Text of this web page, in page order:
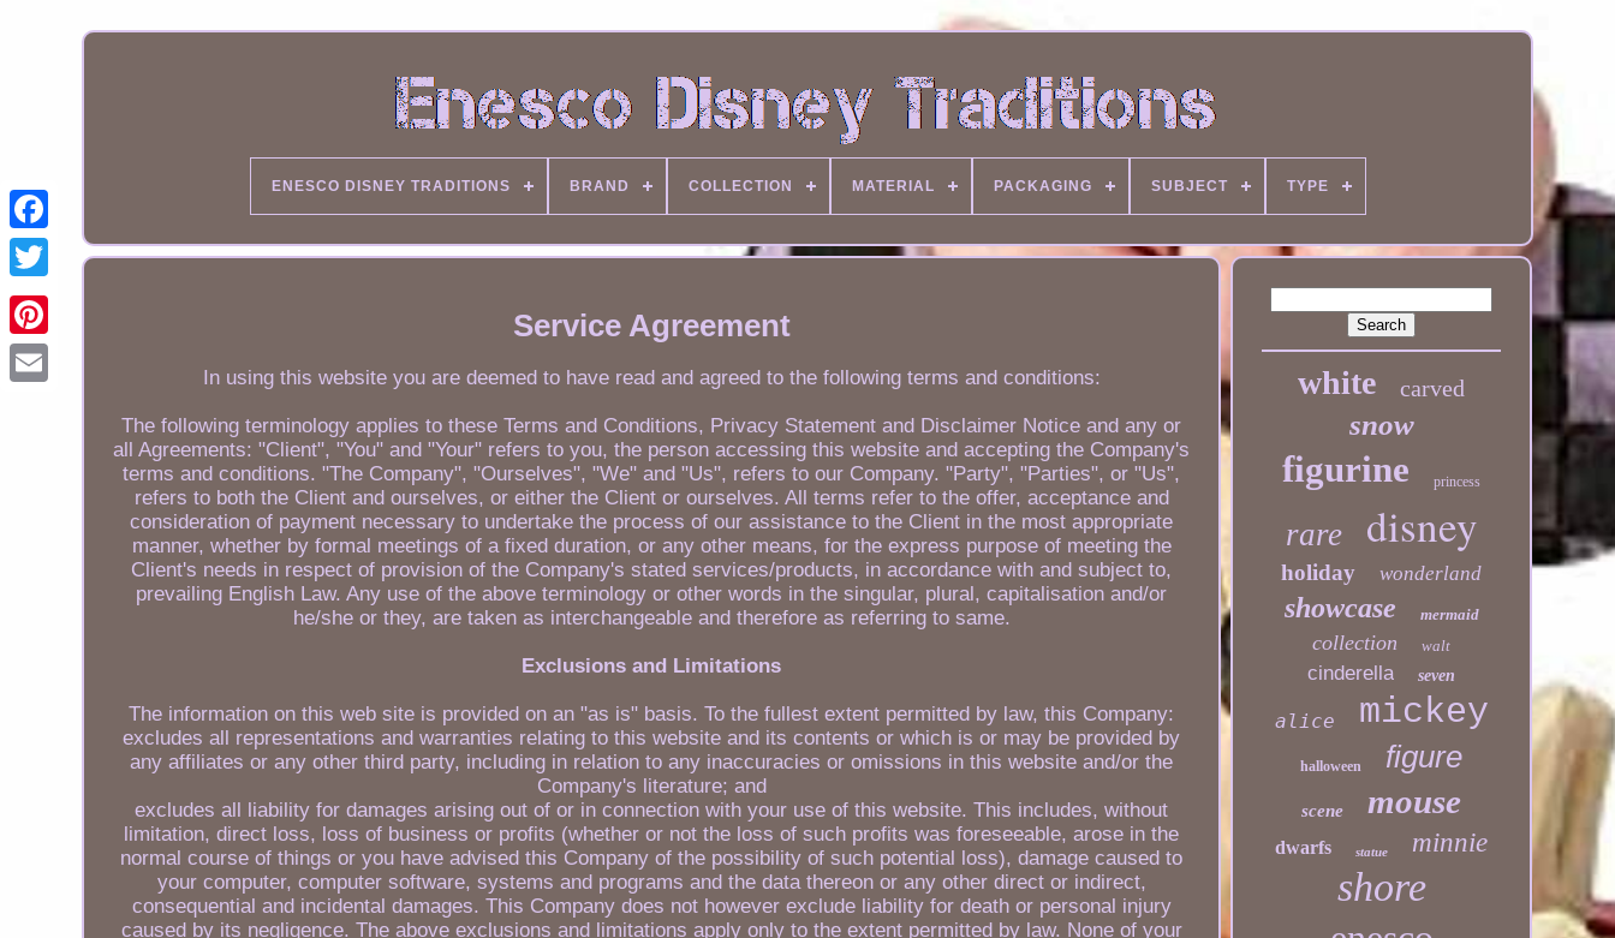
ENESCO DISNEY TRADITIONS BRAND COLLECTION MATERIAL PACKAGING SUBJECT TYPE
Service Agreement
In using this website you are deemed to have read and agreed to the following terms and conditions:
The following terminology applies to these Terms and Conditions, Privacy Statement and Disclaimer Notice and any or
all Agreements: "Client", "You" and "Your" refers to you, the person accessing this website and accepting the Company's
terms and conditions. "The Company", "Ourselves", "We" and "Us", refers to our Company. "Party", "Parties", or "Us",
refers to both the Client and ourselves, or either the Client or ourselves. All terms refer to the offer, acceptance and
consideration of payment necessary to undertake the process of our assistance to the Client in the most appropriate
manner, whether by formal meetings of a fixed duration, or any other means, for the express purpose of meeting the
Client's needs in respect of provision of the Company's stated services/products, in accordance with and subject to,
prevailing English Law. Any use of the above terminology or other words in the singular, plural, capitalisation and/or
he/she or they, are taken as interchangeable and therefore as referring to same.
Exclusions and Limitations
The information on this web site is provided on an "as is" basis. To the fullest extent permitted by law, this Company:
excludes all representations and warranties relating to this website and its contents or which is or may be provided by
any affiliates or any other third party, including in relation to any inaccuracies or omissions in this website and/or the
Company's literature; and
excludes all liability for damages arising out of or in connection with your use of this website. This includes, without
limitation, direct loss, loss of business or profits (whether or not the loss of such profits was foreseeable, arose in the
normal course of things or you have advised this Company of the possibility of such potential loss), damage caused to
your computer, computer software, systems and programs and the data thereon or any other direct or indirect,
consequential and incidental damages. This Company does not however exclude liability for death or personal injury
caused by its negligence. The above exclusions and limitations apply only to the extent permitted by law. None of your
white carved
snow
figurine princess
rare disney
holiday wonderland
showcase mermaid
collection walt
cinderella seven
alice mickey
halloween figure
scene mouse
dwarfs statue minnie
shore